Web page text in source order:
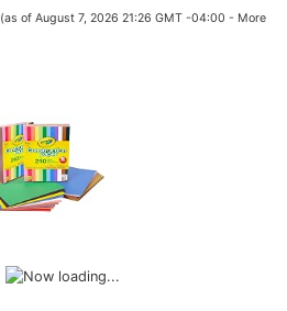
(as of August 7, 2026 21:26 GMT -04:00 - More